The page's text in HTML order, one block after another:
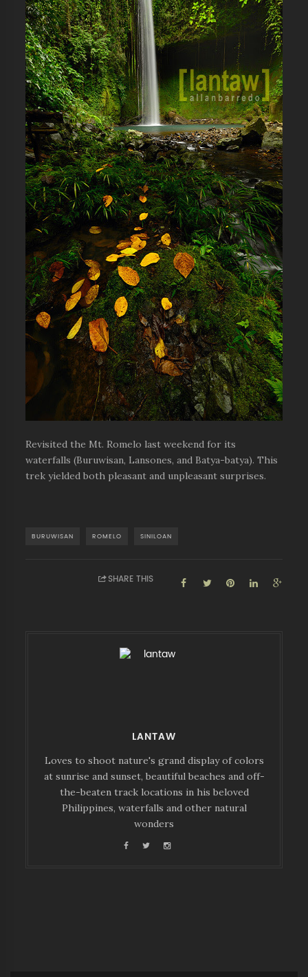
Revisited the Mt. Romelo last weekend for its
waterfalls (Buruwisan, Lansones, and Batya-batya). This
trek yielded both pleasant and unpleasant surprises.
BURUWISAN ROMELO SINILOAN
SHARE THIS
LANTAW
Loves to shoot nature's grand display of colors
at sunrise and sunset, beautiful beaches and off-
the-beaten track locations in his beloved
Philippines, waterfalls and other natural
wonders